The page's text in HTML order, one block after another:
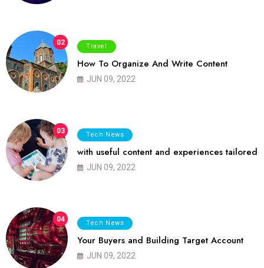
02 Travel
How To Organize And Write Content
JUN 09, 2022
03 Tech News
with useful content and experiences tailored
JUN 09, 2022
04 Tech News
Your Buyers and Building Target Account
JUN 09, 2022